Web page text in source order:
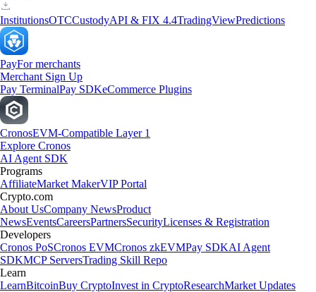
InstitutionsOTCCustodyAPI & FIX 4.4TradingViewPredictions
PayFor merchants
Merchant Sign Up
Pay TerminalPay SDKeCommerce Plugins
CronosEVM-Compatible Layer 1
Explore Cronos
AI Agent SDK
Programs
AffiliateMarket MakerVIP Portal
Crypto.com
About UsCompany NewsProduct
NewsEventsCareersPartnersSecurityLicenses & Registration
Developers
Cronos PoSCronos EVMCronos zkEVMPay SDKAI Agent
SDKMCP ServersTrading Skill Repo
Learn
LearnBitcoinBuy CryptoInvest in CryptoResearchMarket Updates